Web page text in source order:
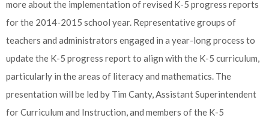
more about the implementation of revised K-5 progress reports
for the 2014-2015 school year. Representative groups of
teachers and administrators engaged in a year-long process to
update the K-5 progress report to align with the K-5 curriculum,
particularly in the areas of literacy and mathematics. The
presentation will be led by Tim Canty, Assistant Superintendent
for Curriculum and Instruction, and members of the K-5